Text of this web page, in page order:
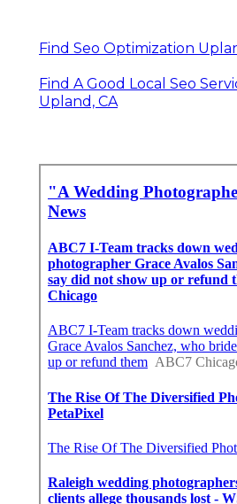
Find Seo Optimization
Find A Good Local Seo
Upland, CA